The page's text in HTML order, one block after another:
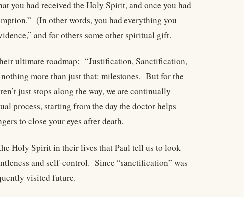
you had received the Holy Spirit, and once you had
(In other words, you had everything you
and for others some other spiritual gift.
ultimate roadmap: “Justification, Sanctification,
more than just that: milestones. But for the
just stops along the way, we are continually
process, starting from the day the doctor helps
to close your eyes after death.
Holy Spirit in their lives that Paul tell us to look
and self-control. Since “sanctification” was
visited future.